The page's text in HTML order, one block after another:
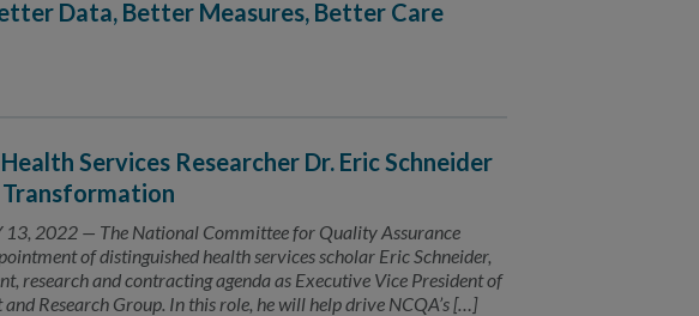
Data, Better Measures, Better Care
Services Researcher Dr. Eric Schneider
13, 2022 — The National Committee for Quality Assurance
of distinguished health services scholar Eric Schneider,
research and contracting agenda as Executive Vice President of
Research Group. In this role, he will help drive NCQA’s […]